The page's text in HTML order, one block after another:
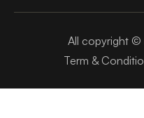
All copyright ©
Term &